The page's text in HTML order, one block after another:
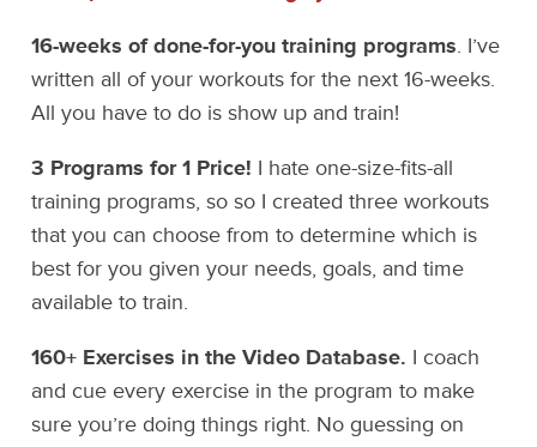
16-weeks of done-for-you training programs. I’ve
written all of your workouts for the next 16-weeks.
All you have to do is show up and train!
3 Programs for 1 Price! I hate one-size-fits-all
training programs, so so I created three workouts
that you can choose from to determine which is
best for you given your needs, goals, and time
available to train.
160+ Exercises in the Video Database. I coach
and cue every exercise in the program to make
sure you’re doing things right. No guessing on